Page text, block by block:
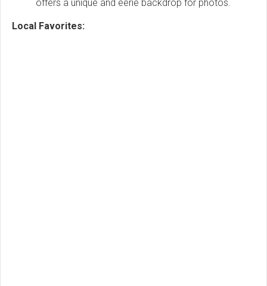
offers a unique and eerie backdrop for photos.
Local Favorites: